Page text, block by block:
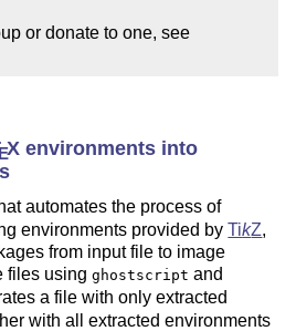
Please join a user group or donate to one, see
EX environments into
automates the process of
environments provided byTikZ,
from input file to image
files usingghostscript and
a file with only extracted
with all extracted environments